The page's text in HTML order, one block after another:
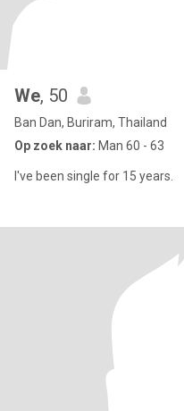
We, 50
Ban Dan, Buriram, Thailand
Op zoek naar: Man 60 - 63
I've been single for 15 years.